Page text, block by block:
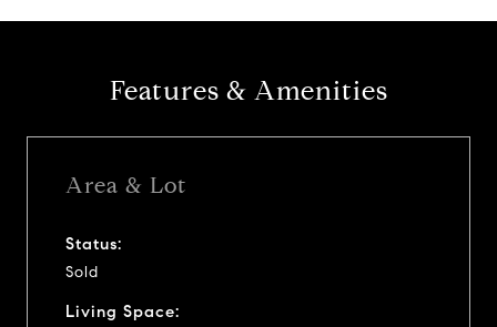
Features & Amenities
Area & Lot
Status:
Sold
Living Space: